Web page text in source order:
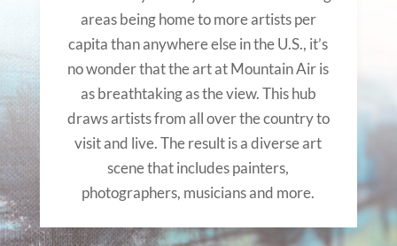
areas being home to more artists per
capita than anywhere else in the U.S., it’s
no wonder that the art at Mountain Air is
as breathtaking as the view. This hub
draws artists from all over the country to
visit and live. The result is a diverse art
scene that includes painters,
photographers, musicians and more.